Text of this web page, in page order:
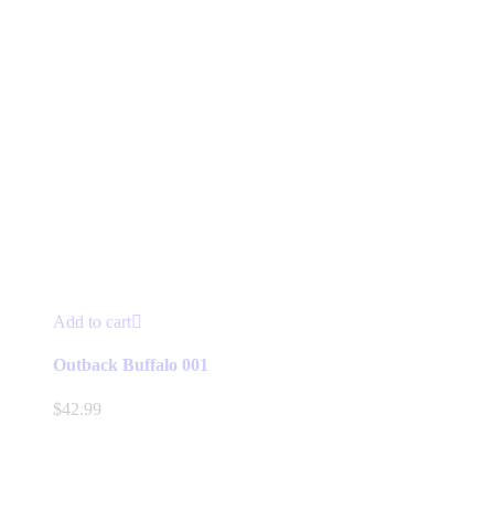
Add to cart
Outback Buffalo 001
$42.99